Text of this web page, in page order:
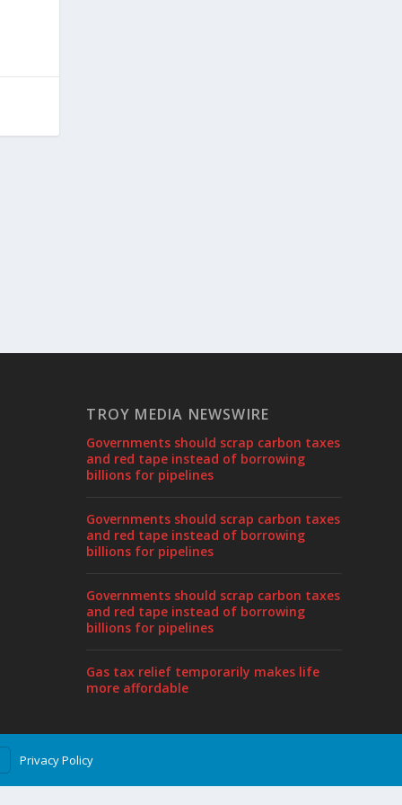
TROY MEDIA NEWSWIRE
Governments should scrap carbon taxes
and red tape instead of borrowing
billions for pipelines
Governments should scrap carbon taxes
and red tape instead of borrowing
billions for pipelines
Governments should scrap carbon taxes
and red tape instead of borrowing
billions for pipelines
Gas tax relief temporarily makes life
more affordable
Privacy Policy